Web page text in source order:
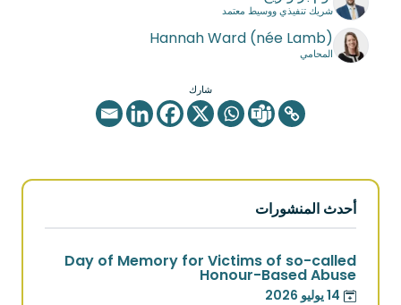
شريك تنفيذي ووسيط معتمد
Hannah Ward (née Lamb)
المحامي
شارك
أحدث المنشورات
Day of Memory for Victims of so-called
Honour-Based Abuse
14 يوليو 2026